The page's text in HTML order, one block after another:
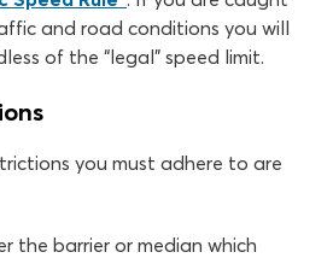
and road conditions you will
of the “legal” speed limit.
you must adhere to are
the barrier or median which